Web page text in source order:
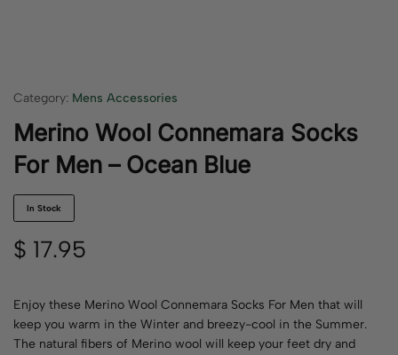
Category: Mens Accessories
Merino Wool Connemara Socks
For Men – Ocean Blue
In Stock
$ 17.95
Enjoy these Merino Wool Connemara Socks For Men that will
keep you warm in the Winter and breezy-cool in the Summer.
The natural fibers of Merino wool will keep your feet dry and